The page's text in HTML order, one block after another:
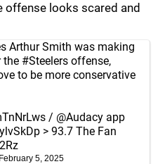
looks scared and
Arthur Smith was making
the #Steelers offense,
to be more conservative
/ @Audacy app
> 93.7 The Fan
February 5, 2025